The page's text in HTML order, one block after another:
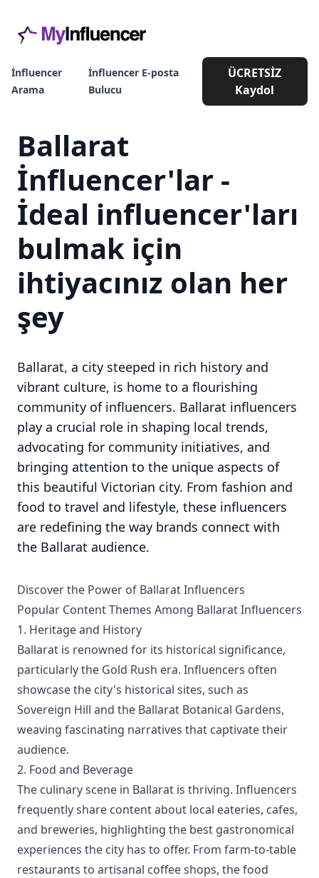
İnfluencer
Arama
İnfluencer E-posta
Bulucu
ÜCRETSİZ
Kaydol
Ballarat
İnfluencer'lar -
İdeal influencer'ları
bulmak için
ihtiyacınız olan her
şey
Ballarat, a city steeped in rich history and
vibrant culture, is home to a flourishing
community of influencers. Ballarat influencers
play a crucial role in shaping local trends,
advocating for community initiatives, and
bringing attention to the unique aspects of
this beautiful Victorian city. From fashion and
food to travel and lifestyle, these influencers
are redefining the way brands connect with
the Ballarat audience.
Discover the Power of Ballarat Influencers
Popular Content Themes Among Ballarat Influencers
1. Heritage and History
Ballarat is renowned for its historical significance,
particularly the Gold Rush era. Influencers often
showcase the city's historical sites, such as
Sovereign Hill and the Ballarat Botanical Gardens,
weaving fascinating narratives that captivate their
audience.
2. Food and Beverage
The culinary scene in Ballarat is thriving. Influencers
frequently share content about local eateries, cafes,
and breweries, highlighting the best gastronomical
experiences the city has to offer. From farm-to-table
restaurants to artisanal coffee shops, the food